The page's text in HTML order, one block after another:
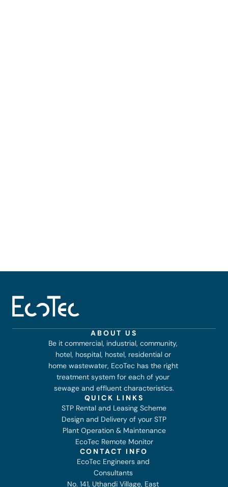
ABOUT US
Be it commercial, industrial, community,
hotel, hospital, hostel, residential or
home wastewater, EcoTec has the right
treatment system for each of your
sewage and effluent characteristics.
QUICK LINKS
STP Rental and Leasing Scheme
Design and Delivery of your STP
Plant Operation & Maintenance
EcoTec Remote Monitor
CONTACT INFO
EcoTec Engineers and
Consultants
No. 141, Uthandi Village, East